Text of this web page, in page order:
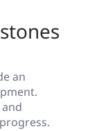
an